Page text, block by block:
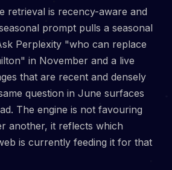
retrieval is recency-aware and
prompt pulls a seasonal
Perplexity "who can replace
in November and a live
that are recent and densely
question in June surfaces
The engine is not favouring
another, it reflects which
is currently feeding it for that